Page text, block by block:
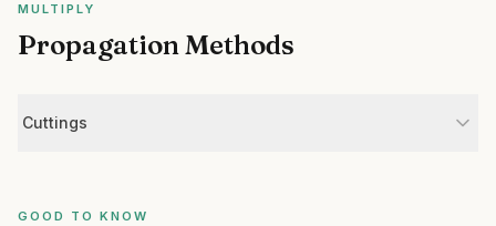
MULTIPLY
Propagation Methods
Cuttings
GOOD TO KNOW